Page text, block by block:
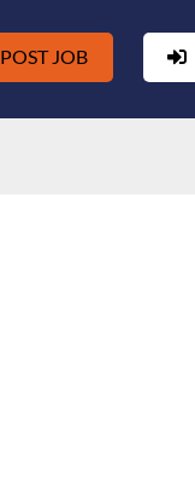
POST JOB